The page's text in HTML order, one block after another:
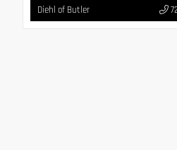
Diehl of Butler